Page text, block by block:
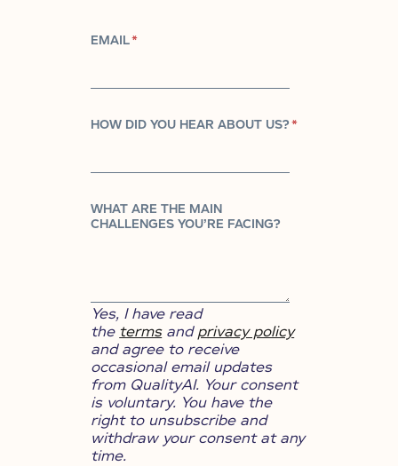
EMAIL*
HOW DID YOU HEAR ABOUT US?*
WHAT ARE THE MAIN
CHALLENGES YOU’RE FACING?
Yes, I have read
the terms and privacy policy
and agree to receive
occasional email updates
from QualityAI. Your consent
is voluntary. You have the
right to unsubscribe and
withdraw your consent at any
time.